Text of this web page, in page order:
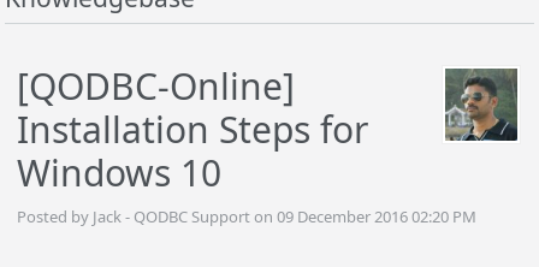
[QODBC-Online]
Installation Steps for
Windows 10
Posted by Jack - QODBC Support on 09 December 2016 02:20 PM